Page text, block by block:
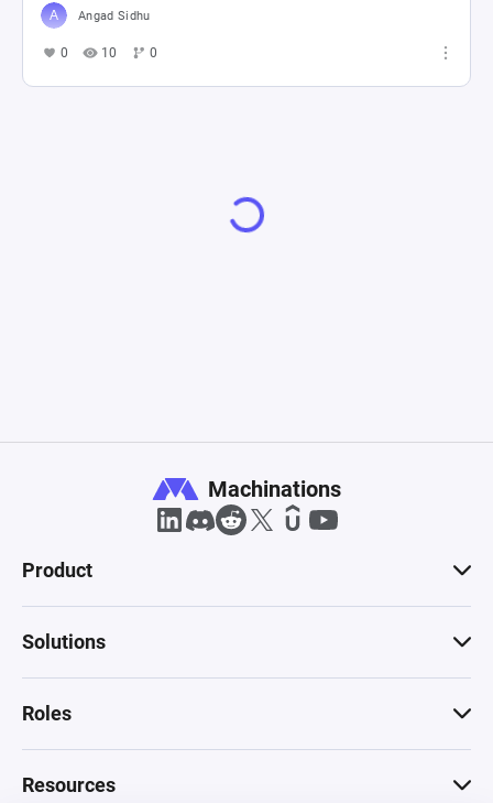
Angad Sidhu
0 10 0
Machinations
Product
Solutions
Roles
Resources